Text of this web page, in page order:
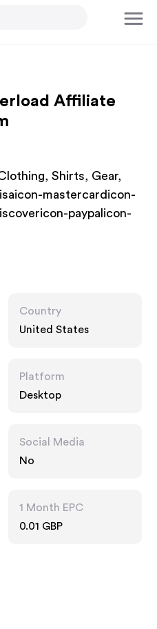
Affiliate
Shirts, Gear,
mastercardicon-
paypalicon-
Country
United States
Platform
Desktop
Social Media
No
1 Month EPC
0.01 GBP